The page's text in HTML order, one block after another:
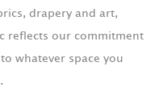
drapery and art,
reflects our commitment
whatever space you